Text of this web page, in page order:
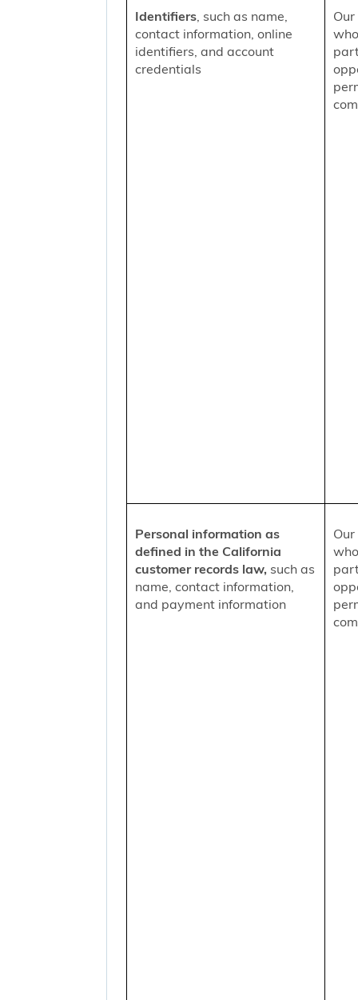
Identifiers, such as name,
contact information, online
identifiers, and account
credentials
Personal information as
defined in the California
customer records law, such as
name, contact information,
and payment information